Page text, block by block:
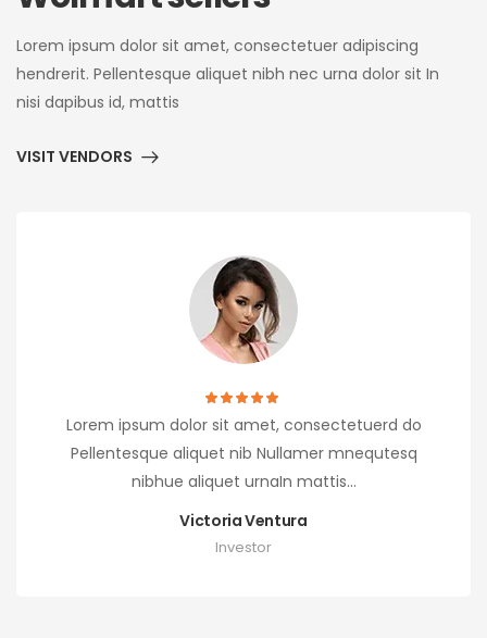
Lorem ipsum dolor sit amet, consectetuer adipiscing
hendrerit. Pellentesque aliquet nibh nec urna dolor sit In
nisi dapibus id, mattis
VISIT VENDORS
Lorem ipsum dolor sit amet, consectetuerd do
Pellentesque aliquet nib Nullamer mnequtesq
nibhue aliquet urnaIn mattis...
Victoria Ventura
Investor